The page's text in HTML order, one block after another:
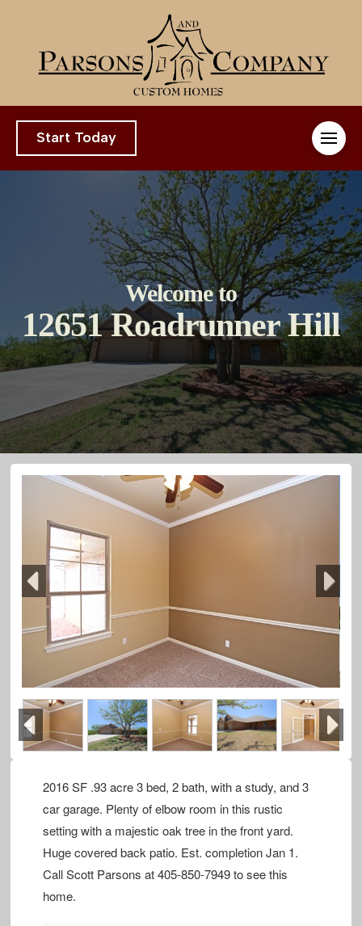
Start Today
Welcome to
12651 Roadrunner Hill
Previous Next
Previous Next
2016 SF .93 acre 3 bed, 2 bath, with a study, and 3
car garage. Plenty of elbow room in this rustic
setting with a majestic oak tree in the front yard.
Huge covered back patio. Est. completion Jan 1.
Call Scott Parsons at 405-850-7949 to see this
home.